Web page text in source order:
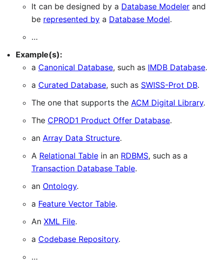
It can be designed by a Database Modeler and
be represented by a Database Model.
…
Example(s):
a Canonical Database, such as IMDB Database.
a Curated Database, such as SWISS-Prot DB.
The one that supports the ACM Digital Library.
The CPROD1 Product Offer Database.
an Array Data Structure.
A Relational Table in an RDBMS, such as a
Transaction Database Table.
an Ontology.
a Feature Vector Table.
An XML File.
a Codebase Repository.
…